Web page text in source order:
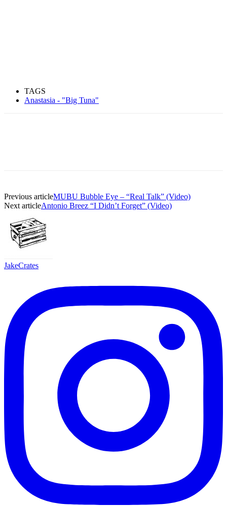
TAGS
Anastasia - "Big Tuna"
Previous articleMUBU Bubble Eye – “Real Talk” (Video)
Next articleAntonio Breez “I Didn’t Forget” (Video)
JakeCrates